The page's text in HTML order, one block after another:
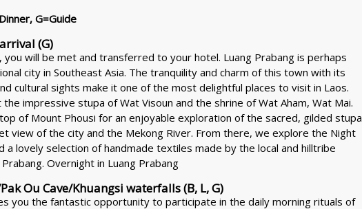
G=Guide
(G)
will be met and transferred to your hotel. Luang Prabang is perhaps
city in Southeast Asia. The tranquility and charm of this town with its
cultural sights make it one of the most delightful places to visit in Laos.
impressive stupa of Wat Visoun and the shrine of Wat Aham, Wat Mai.
of Mount Phousi for an enjoyable exploration of the sacred, gilded stupa
view of the city and the Mekong River. From there, we explore the Night
a lovely selection of handmade textiles made by the local and hilltribe
Overnight in Luang Prabang
Ou Cave/Khuangsi waterfalls (B, L, G)
you the fantastic opportunity to participate in the daily morning rituals of